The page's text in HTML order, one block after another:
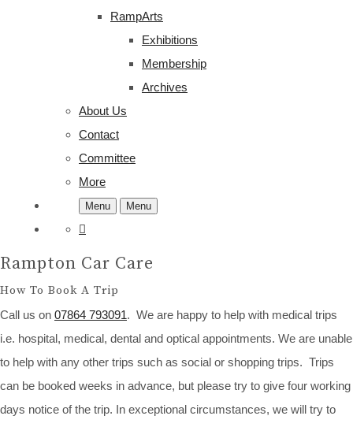
RampArts
Exhibitions
Membership
Archives
About Us
Contact
Committee
More
Menu Menu
Rampton Car Care
How To Book A Trip
Call us on 07864 793091. We are happy to help with medical trips
i.e. hospital, medical, dental and optical appointments. We are unable
to help with any other trips such as social or shopping trips. Trips
can be booked weeks in advance, but please try to give four working
days notice of the trip. In exceptional circumstances, we will try to